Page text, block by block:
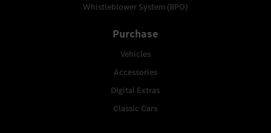
Whistleblower System (BPO)
Purchase
Vehicles
Accessories
Digital Extras
Classic Cars